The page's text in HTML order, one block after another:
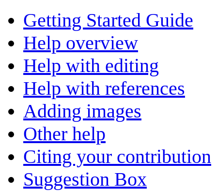
Getting Started Guide
Help overview
Help with editing
Help with references
Adding images
Other help
Citing your contribution
Suggestion Box